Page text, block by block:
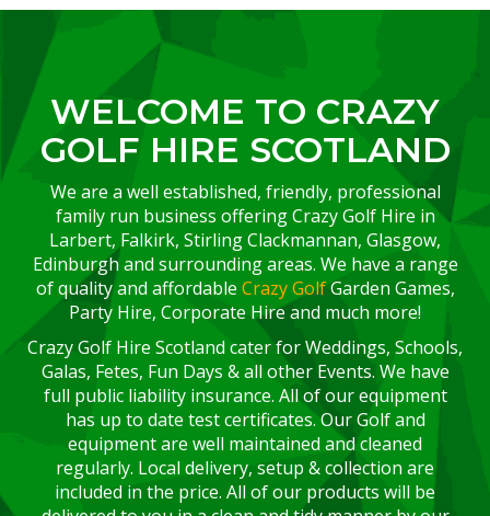
WELCOME TO CRAZY
GOLF HIRE SCOTLAND
We are a well established, friendly, professional
family run business offering Crazy Golf Hire in
Larbert, Falkirk, Stirling Clackmannan, Glasgow,
Edinburgh and surrounding areas. We have a range
of quality and affordable Crazy GolfGarden Games,
Party Hire, Corporate Hire and much more!
Crazy Golf Hire Scotland cater for Weddings, Schools,
Galas, Fetes, Fun Days & all other Events. We have
full public liability insurance. All of our equipment
has up to date test certificates. Our Golf and
equipment are well maintained and cleaned
regularly. Local delivery, setup & collection are
included in the price. All of our products will be